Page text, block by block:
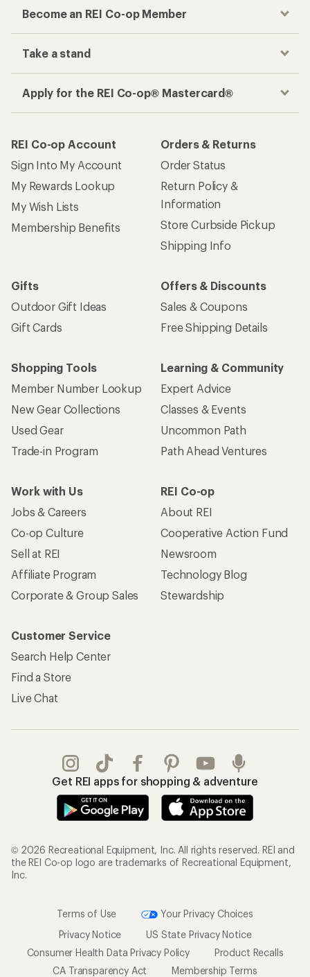
Become an REI Co-op Member
Take a stand
Apply for the REI Co-op® Mastercard®
REI Co-op Account
Sign Into My Account
My Rewards Lookup
My Wish Lists
Membership Benefits
Orders & Returns
Order Status
Return Policy &
Information
Store Curbside Pickup
Shipping Info
Gifts
Outdoor Gift Ideas
Gift Cards
Offers & Discounts
Sales & Coupons
Free Shipping Details
Shopping Tools
Member Number Lookup
New Gear Collections
Used Gear
Trade-in Program
Learning & Community
Expert Advice
Classes & Events
Uncommon Path
Path Ahead Ventures
Work with Us
Jobs & Careers
Co-op Culture
Sell at REI
Affiliate Program
Corporate & Group Sales
REI Co-op
About REI
Cooperative Action Fund
Newsroom
Technology Blog
Stewardship
Customer Service
Search Help Center
Find a Store
Live Chat
Get REI apps for shopping & adventure
© 2026 Recreational Equipment, Inc. All rights reserved. REI and
the REI Co-op logo are trademarks of Recreational Equipment,
Inc.
Terms of Use
Your Privacy Choices
Privacy Notice
US State Privacy Notice
Consumer Health Data Privacy Policy
Product Recalls
CA Transparency Act
Membership Terms